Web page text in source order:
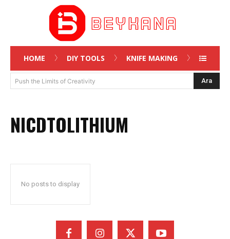
HOME DIY TOOLS KNIFE MAKING
Push the Limits of Creativity Ara
NICDTOLITHIUM
No posts to display